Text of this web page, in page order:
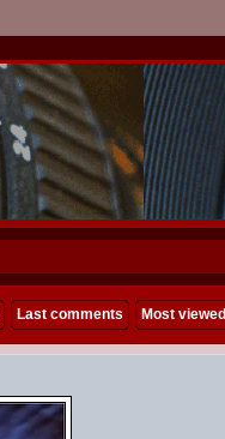
Last comments Most viewed